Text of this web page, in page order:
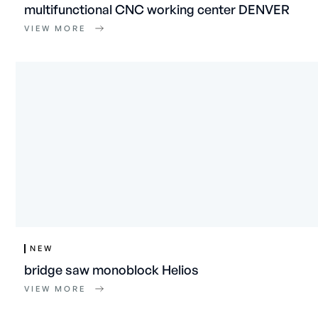
multifunctional CNC working center DENVER
VIEW MORE
NEW
bridge saw monoblock Helios
VIEW MORE